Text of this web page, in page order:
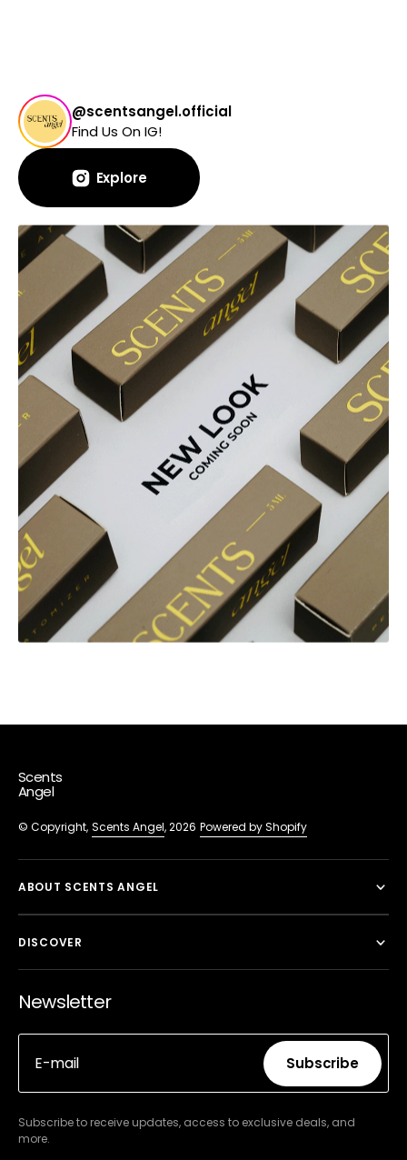
@scentsangel.official
Find Us On IG!
Explore
Scents
Angel
© Copyright, Scents Angel, 2026 Powered by Shopify
ABOUT SCENTS ANGEL
DISCOVER
Newsletter
E-mail
Subscribe
Subscribe to receive updates, access to exclusive deals, and
more.